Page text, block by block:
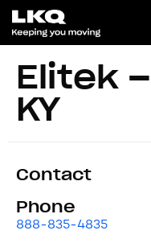
Elitek
KY
Contact
Phone
888-835-4835